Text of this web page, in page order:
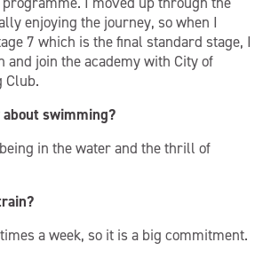
enjoying the journey, so when I
7 which is the final standard stage, I
and join the academy with City of
Club.
about swimming?
in the water and the thrill of
a week, so it is a big commitment.